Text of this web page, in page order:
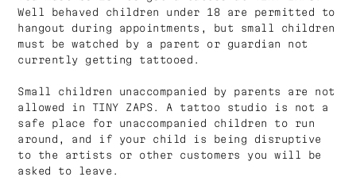
Well behaved children under 18 are permitted to
hangout during appointments, but small children
must be watched by a parent or guardian not
currently getting tattooed.
Small children unaccompanied by parents are not
allowed in TINY ZAPS. A tattoo studio is not a
safe place for unaccompanied children to run
around, and if your child is being disruptive
to the artists or other customers you will be
asked to leave.